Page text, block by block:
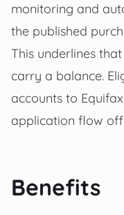
monitoring and
the published
This underlines
carry a balance.
accounts to
application flow
Benefits